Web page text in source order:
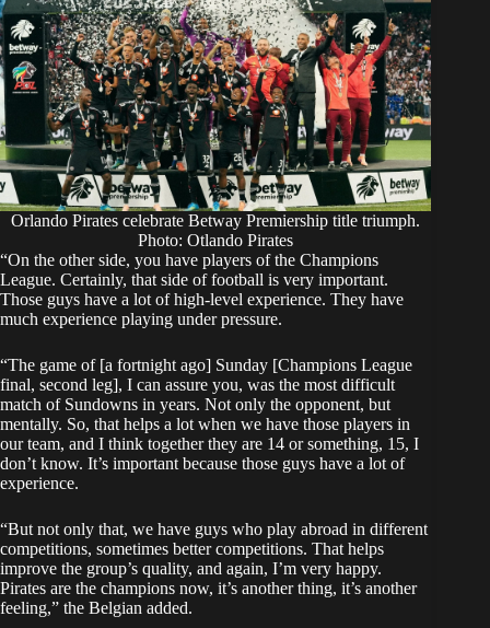
Orlando Pirates celebrate Betway Premiership title triumph.
Photo: Otlando Pirates
“On the other side, you have players of the Champions
League. Certainly, that side of football is very important.
Those guys have a lot of high-level experience. They have
much experience playing under pressure.
“The game of [a fortnight ago] Sunday [Champions League
final, second leg], I can assure you, was the most difficult
match of Sundowns in years. Not only the opponent, but
mentally. So, that helps a lot when we have those players in
our team, and I think together they are 14 or something, 15, I
don’t know. It’s important because those guys have a lot of
experience.
“But not only that, we have guys who play abroad in different
competitions, sometimes better competitions. That helps
improve the group’s quality, and again, I’m very happy.
Pirates are the champions now, it’s another thing, it’s another
feeling,” the Belgian added.